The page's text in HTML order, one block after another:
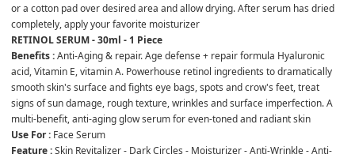
or a cotton pad over desired area and allow drying. After serum has dried
completely, apply your favorite moisturizer
RETINOL SERUM - 30ml - 1 Piece
Benefits : Anti-Aging & repair. Age defense + repair formula Hyaluronic
acid, Vitamin E, vitamin A. Powerhouse retinol ingredients to dramatically
smooth skin's surface and fights eye bags, spots and crow's feet, treat
signs of sun damage, rough texture, wrinkles and surface imperfection. A
multi-benefit, anti-aging glow serum for even-toned and radiant skin
Use For : Face Serum
Feature : Skin Revitalizer - Dark Circles - Moisturizer - Anti-Wrinkle - Anti-